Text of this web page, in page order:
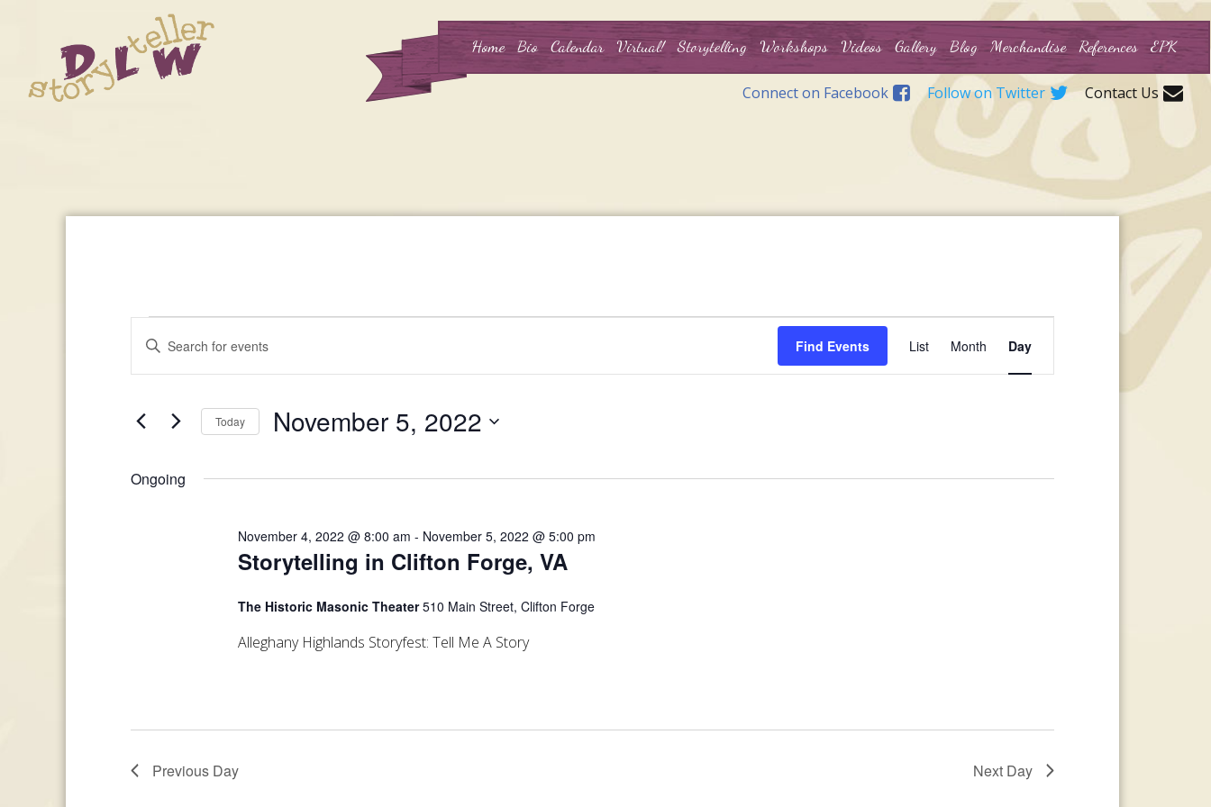
Home Bio Calendar Virtual! Storytelling Workshops Videos Gallery Blog Merchandise References EPK
Connect on Facebook Follow on Twitter Contact Us
Events
November
5,
Events
Search
and
Navigation
Enter
Keyword.
Search
Events
Find Events List Month Day
Today November 5, 2022
Ongoing
Storytelling in Clifton Forge, VA
November 4, 2022 @ 8:00 am - November 5, 2022 @ 5:00 pm
The Historic Masonic Theater510 Main Street, Clifton Forge
Alleghany Highlands Storyfest: Tell Me A Story
Previous Day Next Day